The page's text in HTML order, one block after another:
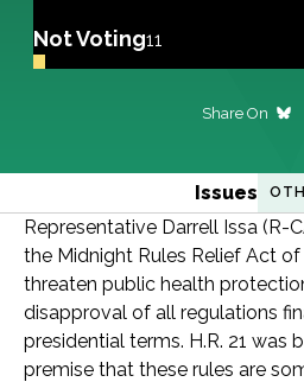
Not Voting11
Share On
Issues
Representative Darrell Issa (R-
the Midnight Rules Relief Act
threaten public health
disapproval of all regulations
presidential terms. H.R. 21 was
premise that these rules are